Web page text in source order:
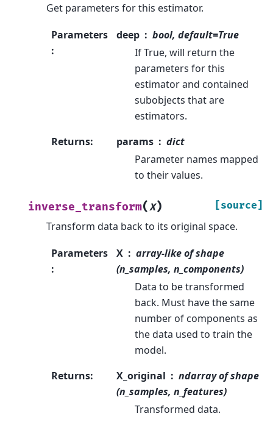
Get parameters for this estimator.
Parameters
:
deep
bool, default=True
If True, will return the
parameters for this
estimator and contained
subobjects that are
estimators.
Returns: params
dict
Parameter names mapped
to their values.
inverse_transform(X) [source]
Transform data back to its original space.
Parameters
:
X
array-like of shape
(n_samples, n_components)
Data to be transformed
back. Must have the same
number of components as
the data used to train the
model.
Returns: X_original
ndarray of shape
(n_samples, n_features)
Transformed data.